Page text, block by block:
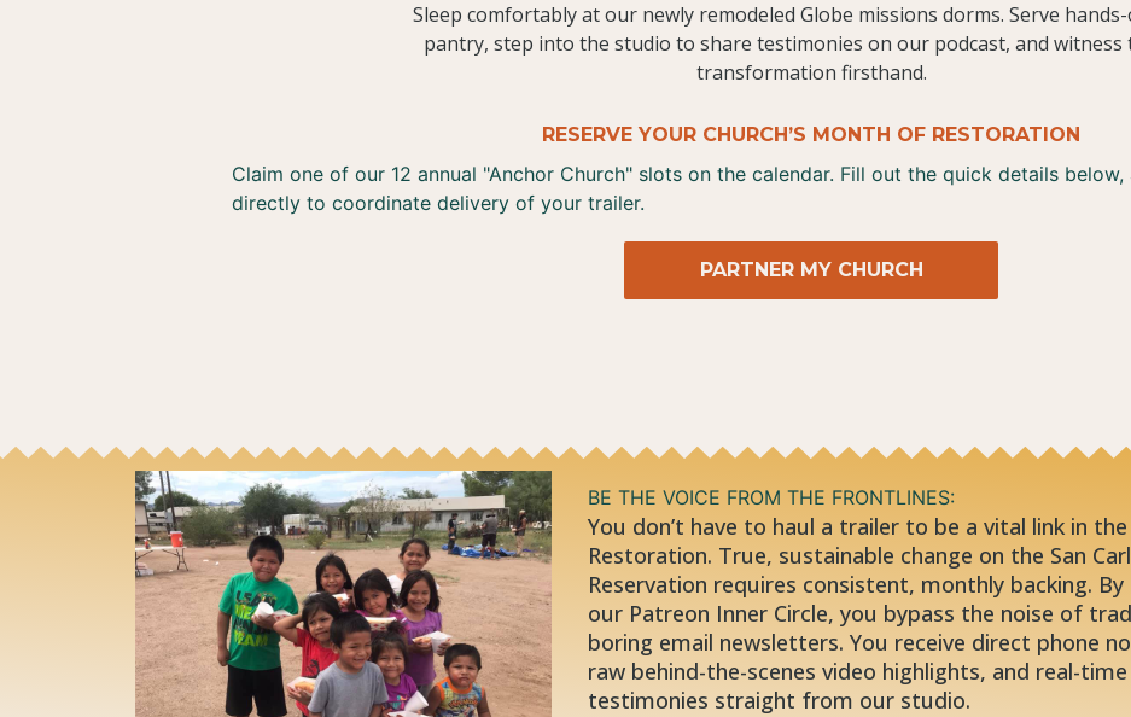
Sleep comfortably at our newly remodeled Globe missions dorms. Serve
pantry, step into the studio to share testimonies on our podcast, and witness
transformation firsthand.
RESERVE YOUR CHURCH’S MONTH OF RESTORATION
Claim one of our 12 annual "Anchor Church" slots on the calendar. Fill out the quick details
directly to coordinate delivery of your trailer.
PARTNER MY CHURCH
BE THE VOICE FROM THE FRONTLINES:
You don’t have to haul a trailer to be a vital link in
Restoration. True, sustainable change on the San
Reservation requires consistent, monthly backing.
our Patreon Inner Circle, you bypass the noise of
boring email newsletters. You receive direct phone
raw behind-the-scenes video highlights, and real-
testimonies straight from our studio.